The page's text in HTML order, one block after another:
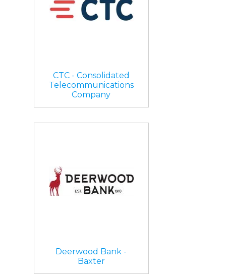
CTC - Consolidated
Telecommunications
Company
Deerwood Bank -
Baxter